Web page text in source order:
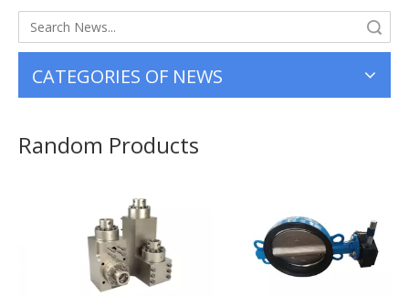
CATEGORIES OF NEWS
Random Products